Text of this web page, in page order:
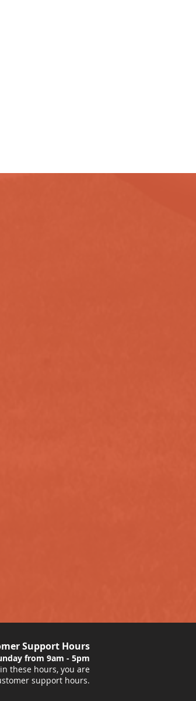
Support Hours
from 9am - 5pm
these hours, you are
support hours.